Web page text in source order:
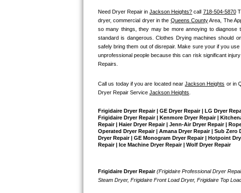
Amana Repair
GE Profile Repair
GE Cafe Repair
Frigidaire Gallery Repair
Whirlpool Gold Repair
Kenmore Elite Repair
Kitchenaid Superba Repair
Need Dryer Repair in Jackson Heights? call 718-504-5870
dryer, commercial dryer in the Queens County Area, The
so many things, they may be more annoying to
standard is dangerous. Clothes Drying machines should
safely bring them out of disrepair. Make sure your if you
unprofessional people because this can risk significant
Repairs.
Call us today if you are located near Jackson Heights or in
Dryer Repair Service Jackson Heights
Frigidaire Dryer Repair | GE Dryer Repair | LG Dryer
Frigidaire Dryer Repair | Kenmore Dryer Repair |
Repair | Haier Dryer Repair | Jenn-Air Dryer Repair |
Operated Dryer Repair | Amana Dryer Repair | Sub
Dryer Repair | GE Monogram Dryer Repair | Hotpoint
Repair | Ice Machine Dryer Repair | Wolf Dryer Repair
Frigidaire Dryer Repair (Frigidaire Professional Dryer
Steam Dryer, Frigidaire Front Load Dryer, Frigidaire Top